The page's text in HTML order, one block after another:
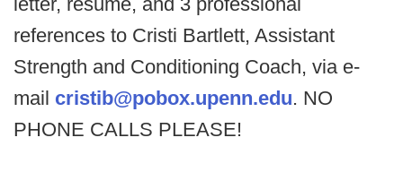
references to Cristi Bartlett, Assistant
Strength and Conditioning Coach, via e-
mail cristib@pobox.upenn.edu. NO
PHONE CALLS PLEASE!